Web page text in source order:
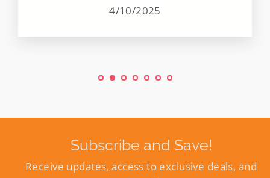
4/10/2025
Subscribe and Save!
Receive updates, access to exclusive deals, and